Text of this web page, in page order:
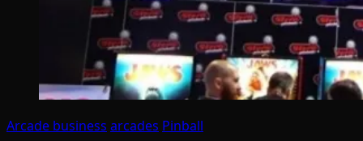
Arcade business arcades Pinball